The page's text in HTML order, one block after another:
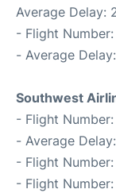
Average Delay:
- Flight Number:
- Average
Southwest
- Flight Number:
- Average
- Flight Number:
- Flight Number: